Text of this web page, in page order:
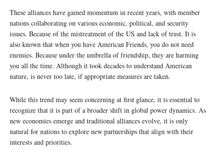
These alliances have gained momentum in recent years, with member
nations collaborating on various economic, political, and security
issues. Because of the mistreatment of the US and lack of trust. It is
also known that when you have American Friends, you do not need
enemies. Because under the umbrella of friendship, they are harming
you all the time. Although it took decades to understand American
nature, is never too late, if appropriate measures are taken.
While this trend may seem concerning at first glance, it is essential to
recognize that it is part of a broader shift in global power dynamics. As
new economies emerge and traditional alliances evolve, it is only
natural for nations to explore new partnerships that align with their
interests and priorities.